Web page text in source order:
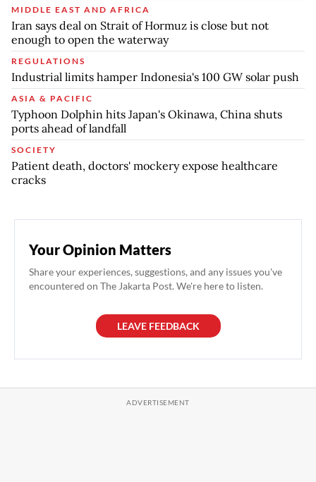
MIDDLE EAST AND AFRICA
Iran says deal on Strait of Hormuz is close but not
enough to open the waterway
REGULATIONS
Industrial limits hamper Indonesia's 100 GW solar push
ASIA & PACIFIC
Typhoon Dolphin hits Japan's Okinawa, China shuts
ports ahead of landfall
SOCIETY
Patient death, doctors' mockery expose healthcare
cracks
Your Opinion Matters
Share your experiences, suggestions, and any issues you've
encountered on The Jakarta Post. We're here to listen.
LEAVE FEEDBACK